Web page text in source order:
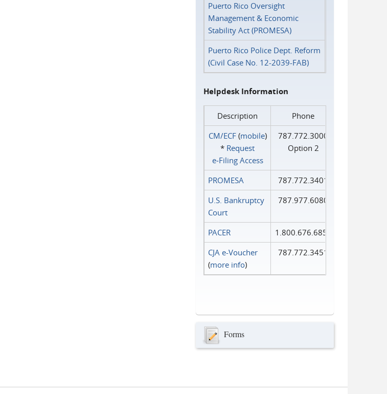
Puerto Rico Oversight
Management & Economic
Stability Act (PROMESA)
Puerto Rico Police Dept. Reform
(Civil Case No. 12-2039-FAB)
Helpdesk Information
Description
Phone
CM/ECF(mobile)
* Request
e‑Filing Access
787.772.3000
Option 2
PROMESA
787.772.3401
U.S. Bankruptcy
Court
787.977.6080
PACER
1.800.676.6856
CJA e-Voucher
(more info)
787.772.3451
Forms